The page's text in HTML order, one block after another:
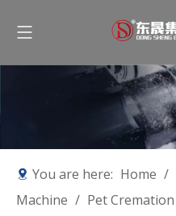
You are here: Home /
Machine / Pet